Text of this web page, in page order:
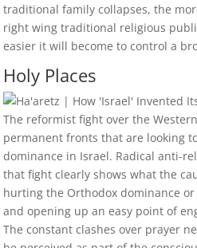
traditional family collapses, the
right wing traditional religious
easier it will become to control a
Holy Places
The reformist fight over the
permanent fronts that are looking
dominance in Israel. Radical anti-
that fight clearly shows what the
hurting the Orthodox dominance
and opening up an easy point of
The constant clashes over prayer